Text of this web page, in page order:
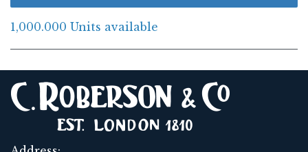
1,000.000 Units available